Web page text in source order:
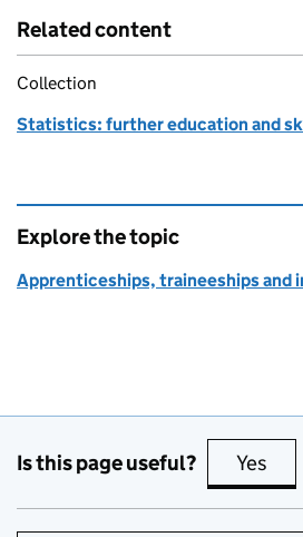
Related content
Collection
Statistics: further education and
Explore the topic
Apprenticeships, traineeships and
Is this page useful? Yes